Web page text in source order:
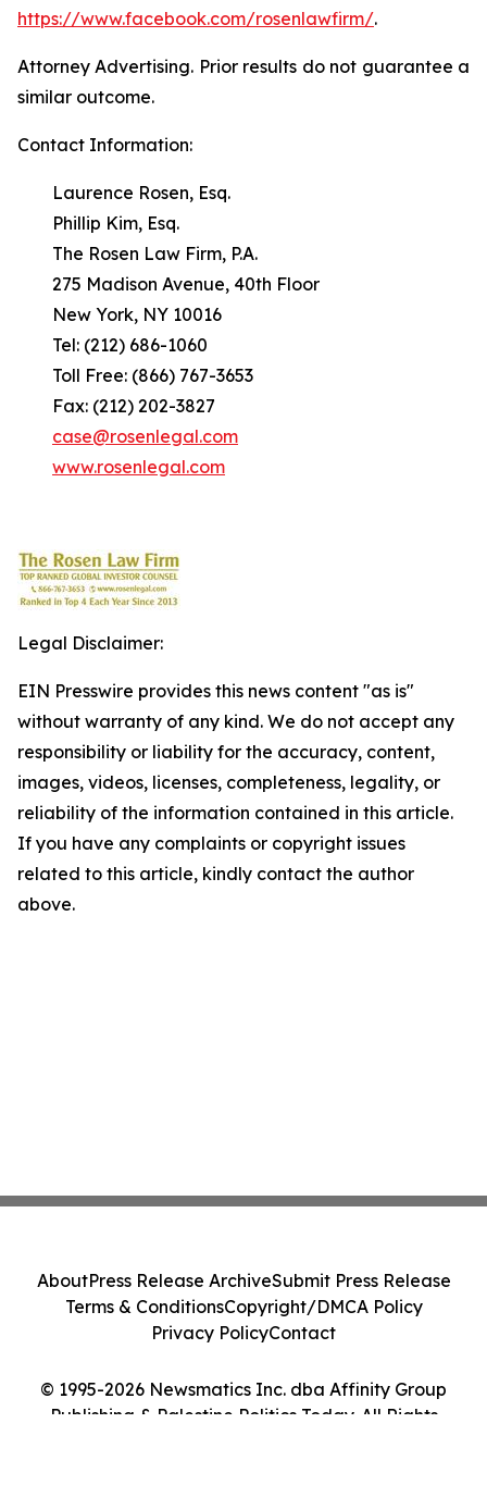
https://www.facebook.com/rosenlawfirm/.
Attorney Advertising. Prior results do not guarantee a
similar outcome.
Contact Information:
Laurence Rosen, Esq.
Phillip Kim, Esq.
The Rosen Law Firm, P.A.
275 Madison Avenue, 40th Floor
New York, NY 10016
Tel: (212) 686-1060
Toll Free: (866) 767-3653
Fax: (212) 202-3827
case@rosenlegal.com
www.rosenlegal.com
Legal Disclaimer:
EIN Presswire provides this news content "as is"
without warranty of any kind. We do not accept any
responsibility or liability for the accuracy, content,
images, videos, licenses, completeness, legality, or
reliability of the information contained in this article.
If you have any complaints or copyright issues
related to this article, kindly contact the author
above.
© 1995-2026 Newsmatics Inc. dba Affinity Group
Publishing & Palestine Politics Today. All Rights
AboutPress Release ArchiveSubmit Press Release
Terms & ConditionsCopyright/DMCA Policy
Privacy PolicyContact